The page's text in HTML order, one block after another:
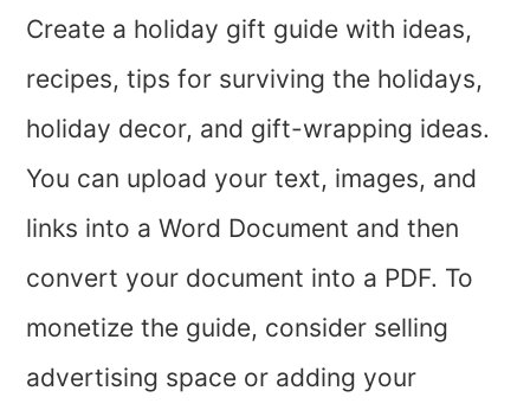
Create a holiday gift guide with ideas,
recipes, tips for surviving the holidays,
holiday decor, and gift-wrapping ideas.
You can upload your text, images, and
links into a Word Document and then
convert your document into a PDF. To
monetize the guide, consider selling
advertising space or adding your